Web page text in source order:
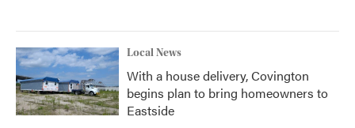
Local News
With a house delivery, Covington
begins plan to bring homeowners to
Eastside